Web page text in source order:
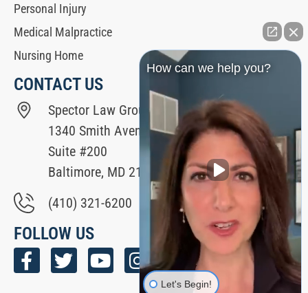
Personal Injury
Medical Malpractice
Nursing Home
CONTACT US
Spector Law Group
1340 Smith Avenue
Suite #200
Baltimore, MD 21209
(410) 321-6200
FOLLOW US
How can we help you?
Let's Begin!